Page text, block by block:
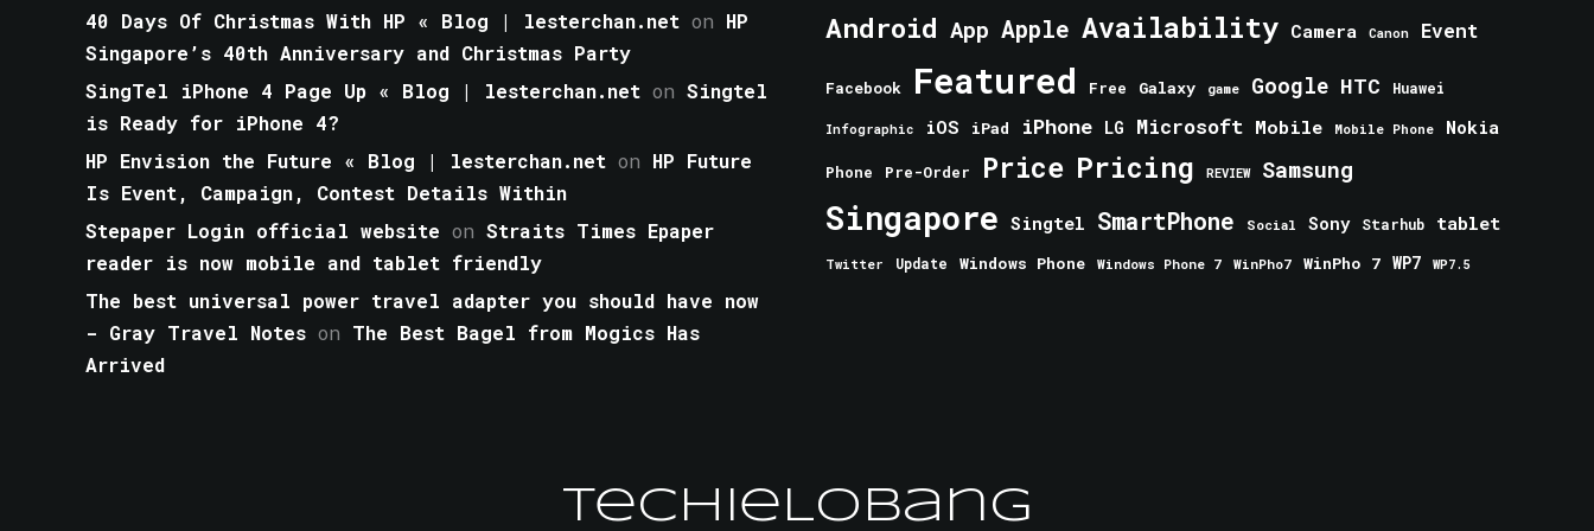
40 Days Of Christmas With HP « Blog | lesterchan.net on HP
Singapore’s 40th Anniversary and Christmas Party
SingTel iPhone 4 Page Up « Blog | lesterchan.net on Singtel
is Ready for iPhone 4?
HP Envision the Future « Blog | lesterchan.net on HP Future
Is Event, Campaign, Contest Details Within
Stepaper Login official website on Straits Times Epaper
reader is now mobile and tablet friendly
The best universal power travel adapter you should have now
- Gray Travel Notes on The Best Bagel from Mogics Has
Arrived
Android App Apple Availability Camera Canon Event
Facebook Featured Free Galaxy game Google HTC Huawei
Infographic iOS iPad iPhone LG Microsoft Mobile Mobile Phone Nokia
Phone Pre-Order Price Pricing REVIEW Samsung
Singapore Singtel SmartPhone Social Sony Starhub tablet
Twitter Update Windows Phone Windows Phone 7 WinPho7 WinPho 7 WP7 WP7.5
TechieLobang